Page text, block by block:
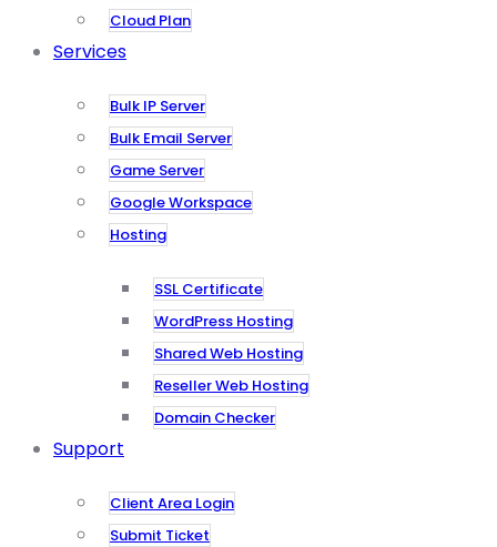
Cloud Plan
Services
Bulk IP Server
Bulk Email Server
Game Server
Google Workspace
Hosting
SSL Certificate
WordPress Hosting
Shared Web Hosting
Reseller Web Hosting
Domain Checker
Support
Client Area Login
Submit Ticket